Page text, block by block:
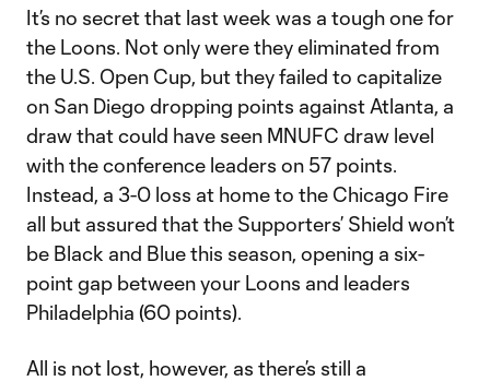
It’s no secret that last week was a tough one for
the Loons. Not only were they eliminated from
the U.S. Open Cup, but they failed to capitalize
on San Diego dropping points against Atlanta, a
draw that could have seen MNUFC draw level
with the conference leaders on 57 points.
Instead, a 3-0 loss at home to the Chicago Fire
all but assured that the Supporters’ Shield won’t
be Black and Blue this season, opening a six-
point gap between your Loons and leaders
Philadelphia (60 points).
All is not lost, however, as there’s still a